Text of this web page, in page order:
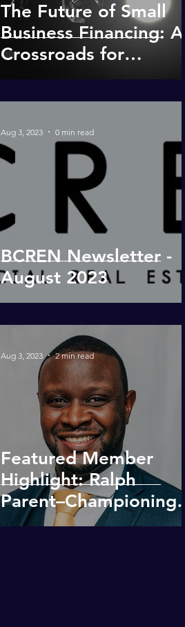
The Future of Small
Business Financing: A
Crossroads for
Regional Banks and
Private Lenders
BCREN Newsletter -
August 2023
Aug 3, 2023 0 min read
Featured Member
Highlight: Ralph
Parent–Championing
Diversity & Inclusion in
Aug 3, 2023 2 min read